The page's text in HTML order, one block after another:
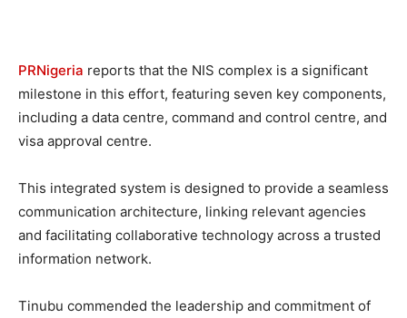
PRNigeria reports that the NIS complex is a significant
milestone in this effort, featuring seven key components,
including a data centre, command and control centre, and
visa approval centre.
This integrated system is designed to provide a seamless
communication architecture, linking relevant agencies
and facilitating collaborative technology across a trusted
information network.
Tinubu commended the leadership and commitment of